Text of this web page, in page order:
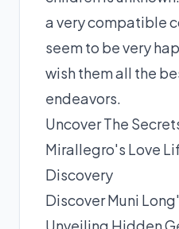
a very compatible
seem to be very
wish them all the
endeavors.
Uncover The
Mirallegro's Love
Discovery
Discover Muni